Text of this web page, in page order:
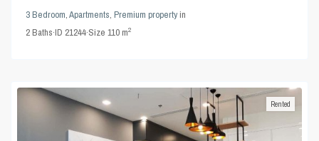
3 Bedroom,Apartments,Premium propertyin
2Baths·ID 21244·Size110 m2
Rented